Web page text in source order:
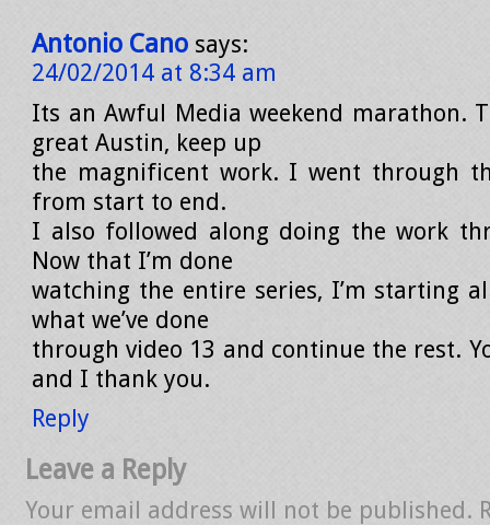
Antonio Cano says:
24/02/2014 at 8:34 am
Its an Awful Media weekend marathon.
great Austin, keep up
the magnificent work. I went through
from start to end.
I also followed along doing the work
Now that I’m done
watching the entire series, I’m starting
what we’ve done
through video 13 and continue the rest.
and I thank you.
Reply
Leave a Reply
Your email address will not be published.